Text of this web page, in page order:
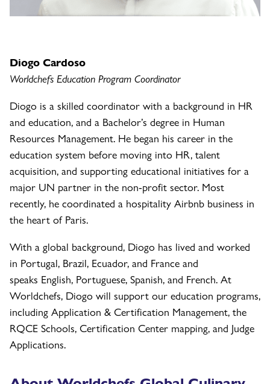
Diogo Cardoso
Worldchefs Education Program Coordinator
Diogo is a skilled coordinator with a background in HR
and education, and a Bachelor’s degree in Human
Resources Management. He began his career in the
education system before moving into HR, talent
acquisition, and supporting educational initiatives for a
major UN partner in the non-profit sector. Most
recently, he coordinated a hospitality Airbnb business in
the heart of Paris.
With a global background, Diogo has lived and worked
in Portugal, Brazil, Ecuador, and France and
speaks English, Portuguese, Spanish, and French. At
Worldchefs, Diogo will support our education programs,
including Application & Certification Management, the
RQCE Schools, Certification Center mapping, and Judge
Applications.